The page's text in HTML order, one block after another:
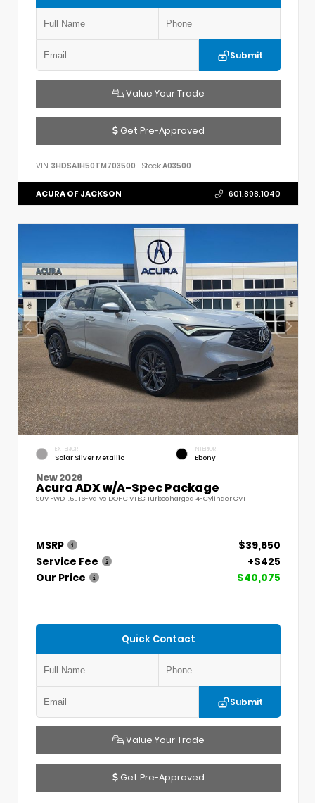
Submit
Value Your Trade
Get Pre-Approved
VIN: 3HDSA1H50TM703500 Stock:A03500
ACURA OF JACKSON 601.898.1040
EXTERIOR
Solar Silver Metallic
INTERIOR
Ebony
New 2026
Acura ADX w/A-Spec Package
SUV FWD 1.5L 16-Valve DOHC VTEC Turbocharged 4-Cylinder CVT
MSRP
$39,650
Service Fee
+$425
Our Price
$40,075
Quick Contact
Submit
Value Your Trade
Get Pre-Approved